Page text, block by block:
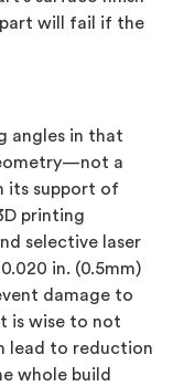
part will fail if the
angles in that
a
its support of
printing
selective laser
in. (0.5mm)
damage to
is wise to not
lead to reduction
whole build